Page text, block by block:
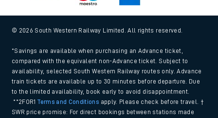
© 2026 South Western Railway Limited. All rights reserved.
*Savings are available when purchasing an Advance ticket,
compared with the equivalent non-Advance ticket. Subject to
availability, selected South Western Railway routes only. Advance
train tickets are available up to 30 minutes before departure. Due
to the limited availability, book early to avoid disappointment.
**2FOR1Terms and Conditions apply. Please check before travel. †
SWR price promise: For direct bookings between stations made